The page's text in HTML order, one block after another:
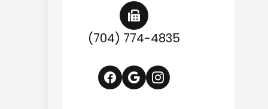
(704) 774-4835